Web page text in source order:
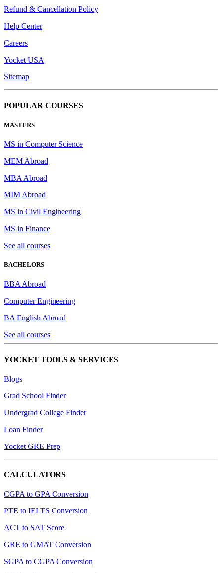
Refund & Cancellation Policy
Help Center
Careers
Yocket USA
Sitemap
POPULAR COURSES
MASTERS
MS in Computer Science
MEM Abroad
MBA Abroad
MIM Abroad
MS in Civil Engineering
MS in Finance
See all courses
BACHELORS
BBA Abroad
Computer Engineering
BA English Abroad
See all courses
YOCKET TOOLS & SERVICES
Blogs
Grad School Finder
Undergrad College Finder
Loan Finder
Yocket GRE Prep
CALCULATORS
CGPA to GPA Conversion
PTE to IELTS Conversion
ACT to SAT Score
GRE to GMAT Conversion
SGPA to CGPA Conversion